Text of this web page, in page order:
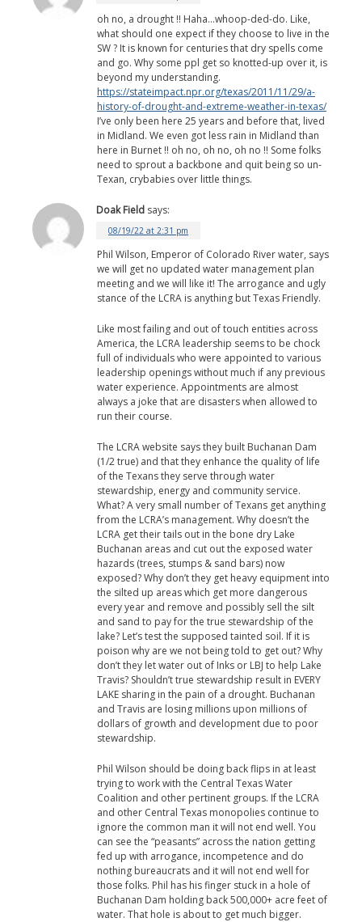
oh no, a drought !! Haha…whoop-ded-do. Like,
what should one expect if they choose to live in the
SW ? It is known for centuries that dry spells come
and go. Why some ppl get so knotted-up over it, is
beyond my understanding.
https://stateimpact.npr.org/texas/2011/11/29/a-
history-of-drought-and-extreme-weather-in-texas/
I’ve only been here 25 years and before that, lived
in Midland. We even got less rain in Midland than
here in Burnet !! oh no, oh no, oh no !! Some folks
need to sprout a backbone and quit being so un-
Texan, crybabies over little things.
Doak Field says:
08/19/22 at 2:31 pm
Phil Wilson, Emperor of Colorado River water, says
we will get no updated water management plan
meeting and we will like it! The arrogance and ugly
stance of the LCRA is anything but Texas Friendly.
Like most failing and out of touch entities across
America, the LCRA leadership seems to be chock
full of individuals who were appointed to various
leadership openings without much if any previous
water experience. Appointments are almost
always a joke that are disasters when allowed to
run their course.
The LCRA website says they built Buchanan Dam
(1/2 true) and that they enhance the quality of life
of the Texans they serve through water
stewardship, energy and community service.
What? A very small number of Texans get anything
from the LCRA’s management. Why doesn’t the
LCRA get their tails out in the bone dry Lake
Buchanan areas and cut out the exposed water
hazards (trees, stumps & sand bars) now
exposed? Why don’t they get heavy equipment into
the silted up areas which get more dangerous
every year and remove and possibly sell the silt
and sand to pay for the true stewardship of the
lake? Let’s test the supposed tainted soil. If it is
poison why are we not being told to get out? Why
don’t they let water out of Inks or LBJ to help Lake
Travis? Shouldn’t true stewardship result in EVERY
LAKE sharing in the pain of a drought. Buchanan
and Travis are losing millions upon millions of
dollars of growth and development due to poor
stewardship.
Phil Wilson should be doing back flips in at least
trying to work with the Central Texas Water
Coalition and other pertinent groups. If the LCRA
and other Central Texas monopolies continue to
ignore the common man it will not end well. You
can see the “peasants” across the nation getting
fed up with arrogance, incompetence and do
nothing bureaucrats and it will not end well for
those folks. Phil has his finger stuck in a hole of
Buchanan Dam holding back 500,000+ acre feet of
water. That hole is about to get much bigger.